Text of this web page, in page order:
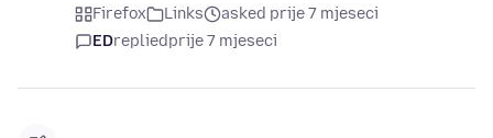
Firefox Links
asked prije 7 mjeseci
EDrepliedprije 7 mjeseci